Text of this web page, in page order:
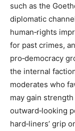
such as the
diplomatic
human‑rights
for past crimes,
pro‑democracy
the internal
moderates who
may gain
outward‑looking
hard‑liners’ grip